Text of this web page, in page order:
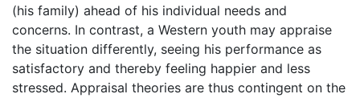
(his family) ahead of his individual needs and
concerns. In contrast, a Western youth may appraise
the situation differently, seeing his performance as
satisfactory and thereby feeling happier and less
stressed. Appraisal theories are thus contingent on the